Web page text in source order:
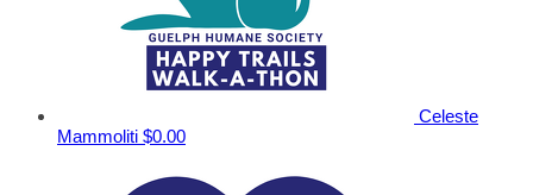
Celeste
Mammoliti $0.00